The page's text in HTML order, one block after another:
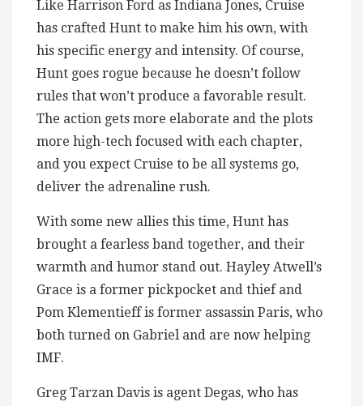
Like Harrison Ford as Indiana Jones, Cruise
has crafted Hunt to make him his own, with
his specific energy and intensity. Of course,
Hunt goes rogue because he doesn’t follow
rules that won’t produce a favorable result.
The action gets more elaborate and the plots
more high-tech focused with each chapter,
and you expect Cruise to be all systems go,
deliver the adrenaline rush.
With some new allies this time, Hunt has
brought a fearless band together, and their
warmth and humor stand out. Hayley Atwell’s
Grace is a former pickpocket and thief and
Pom Klementieff is former assassin Paris, who
both turned on Gabriel and are now helping
IMF.
Greg Tarzan Davis is agent Degas, who has